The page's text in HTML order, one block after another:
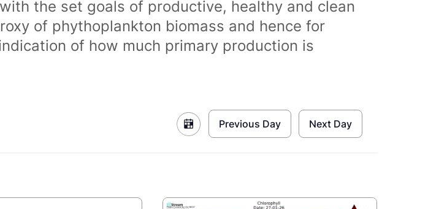
the set goals of productive, healthy and clean
of phythoplankton biomass and hence for
of how much primary production is
Previous Day Next Day